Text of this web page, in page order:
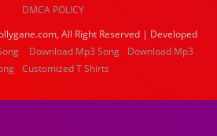
DMCA POLICY
All Right Reserved | Developed
Download Mp3 Song
Download Mp3
Customized T Shirts